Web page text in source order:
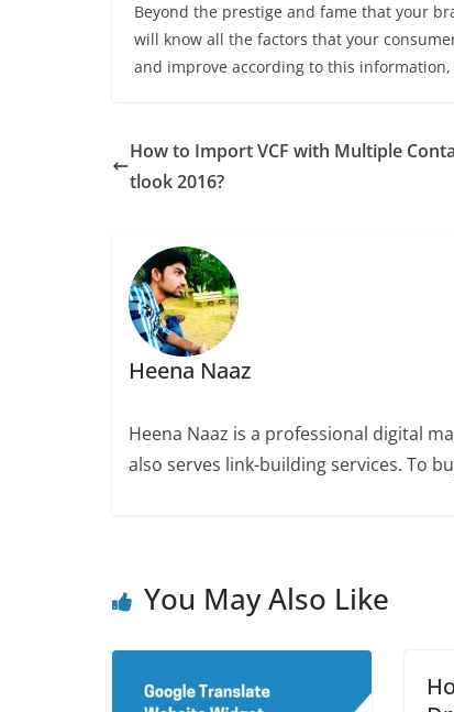
Beyond the prestige and fame that your
will know all the factors that your
and improve according to this
How to Import VCF with Multiple
tlook 2016?
Heena Naaz
Heena Naaz is a professional digital
also serves link-building services. To
You May Also Like